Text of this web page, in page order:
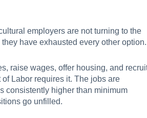
employers are not turning to the
have exhausted every other option.
raise wages, offer housing, and
Labor requires it. The jobs are
consistently higher than minimum
go unfilled.